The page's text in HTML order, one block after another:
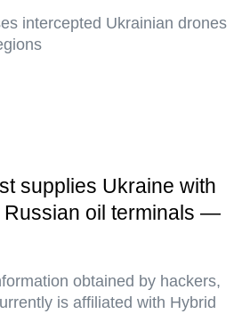
intercepted Ukrainian drones
supplies Ukraine with
Russian oil terminals —
obtained by hackers,
is affiliated with Hybrid